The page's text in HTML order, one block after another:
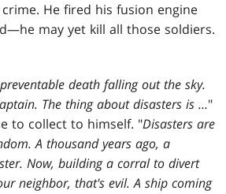
He fired his fusion engine
may yet kill all those soldiers.
death falling out the sky.
The thing about disasters is …"
to collect to himself. "Disasters are
A thousand years ago, a
Now, building a corral to divert
neighbor, that's evil. A ship coming